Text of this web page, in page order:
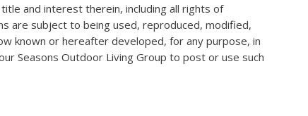
and interest therein, including all rights of
are subject to being used, reproduced, modified,
known or hereafter developed, for any purpose, in
Seasons Outdoor Living Group to post or use such